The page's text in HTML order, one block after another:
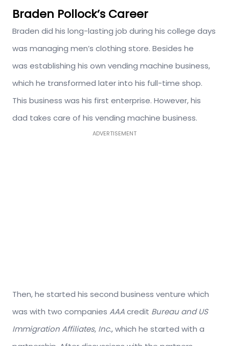
Braden Pollock’s Career
Braden did his long-lasting job during his college days
was managing men’s clothing store. Besides he
was establishing his own vending machine business,
which he transformed later into his full-time shop.
This business was his first enterprise. However, his
dad takes care of his vending machine business.
ADVERTISEMENT
Then, he started his second business venture which
was with two companies AAAcredit Bureau and US
Immigration Affiliates, Inc.,which he started with a